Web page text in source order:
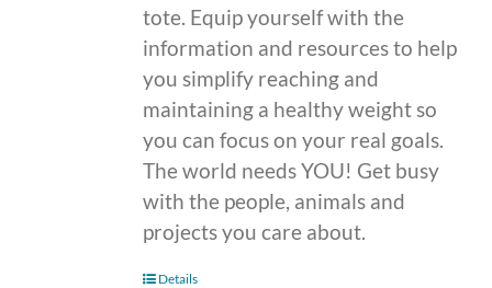
tote. Equip yourself with the
information and resources to help
you simplify reaching and
maintaining a healthy weight so
you can focus on your real goals.
The world needs YOU! Get busy
with the people, animals and
projects you care about.
Details